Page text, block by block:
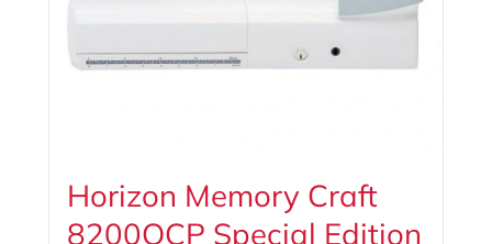
Horizon Memory Craft
8200QCP Special Edition